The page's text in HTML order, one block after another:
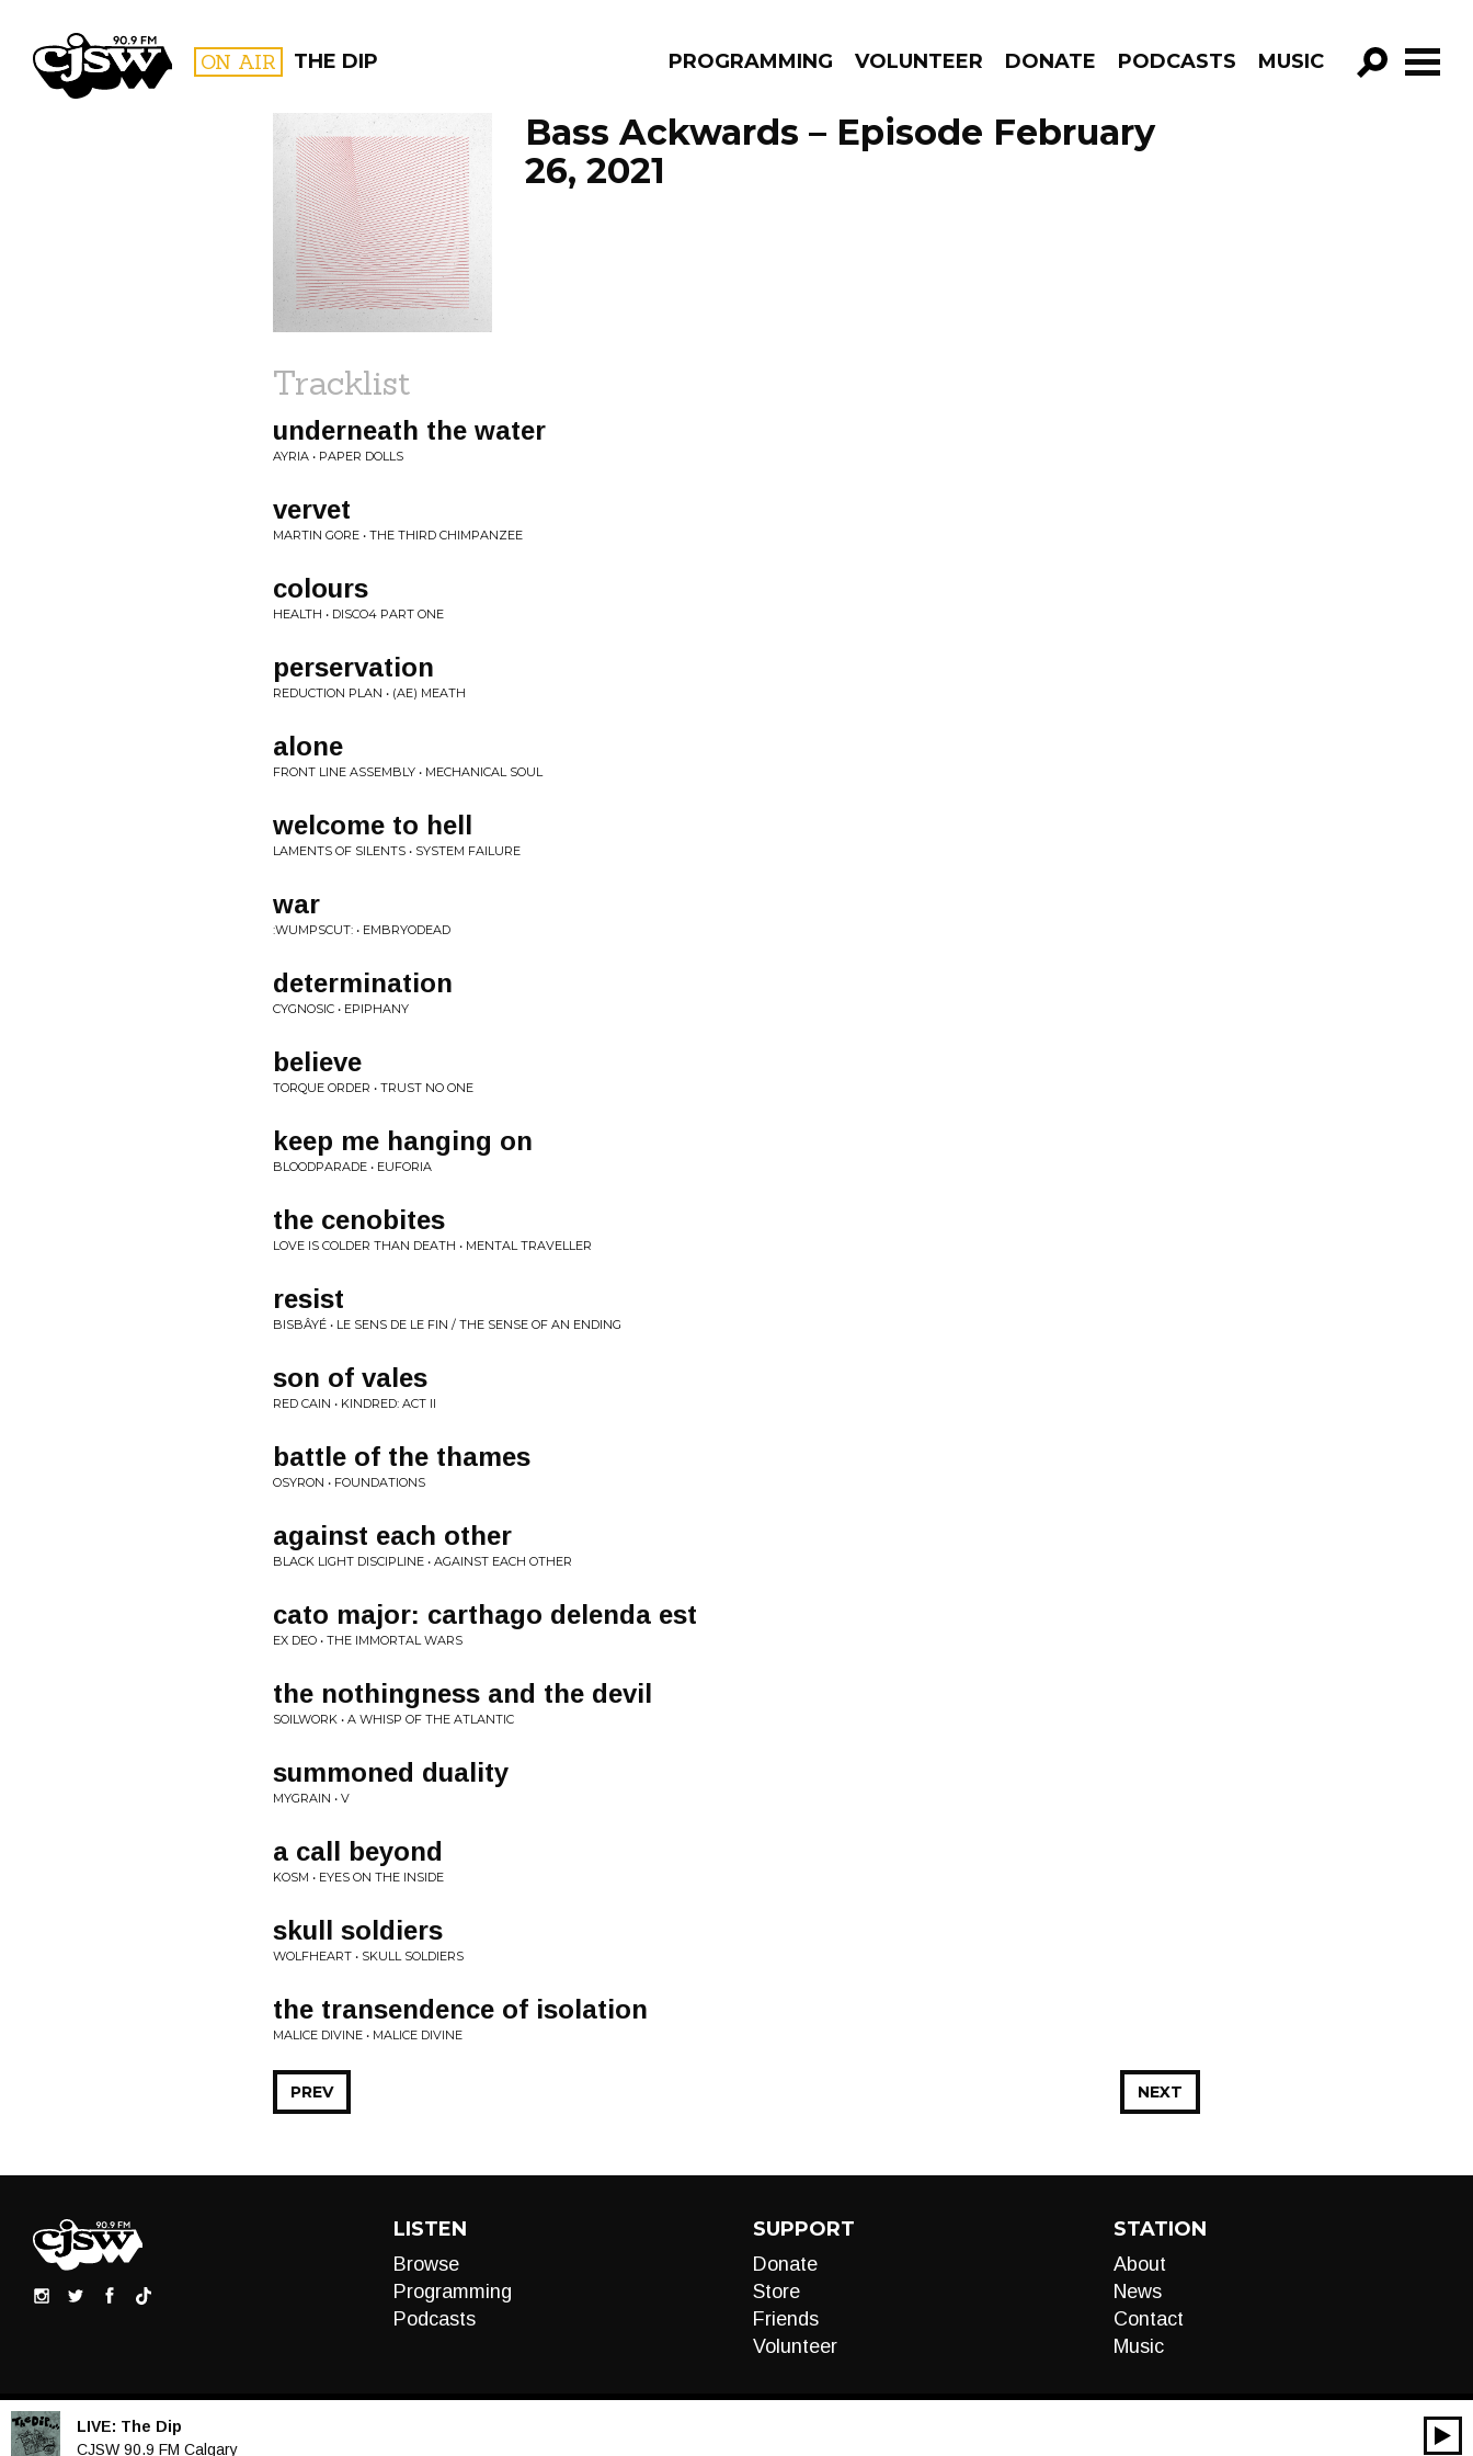
CJSW ON AIR THE DIP PROGRAMMING VOLUNTEER DONATE PODCASTS MUSIC
GO!
FILTER BY:
PROGRAMS
Bass Ackwards – Episode February
26, 2021
Tracklist
underneath the water
AYRIA • PAPER DOLLS
vervet
MARTIN GORE • THE THIRD CHIMPANZEE
colours
HEALTH • DISCO4 PART ONE
perservation
REDUCTION PLAN • (AE) MEATH
alone
FRONT LINE ASSEMBLY • MECHANICAL SOUL
welcome to hell
LAMENTS OF SILENTS • SYSTEM FAILURE
war
:WUMPSCUT: • EMBRYODEAD
determination
CYGNOSIC • EPIPHANY
believe
TORQUE ORDER • TRUST NO ONE
keep me hanging on
BLOODPARADE • EUFORIA
the cenobites
LOVE IS COLDER THAN DEATH • MENTAL TRAVELLER
resist
BISBÂYÉ • LE SENS DE LE FIN / THE SENSE OF AN ENDING
son of vales
RED CAIN • KINDRED: ACT II
battle of the thames
OSYRON • FOUNDATIONS
against each other
BLACK LIGHT DISCIPLINE • AGAINST EACH OTHER
cato major: carthago delenda est
EX DEO • THE IMMORTAL WARS
the nothingness and the devil
SOILWORK • A WHISP OF THE ATLANTIC
summoned duality
MYGRAIN • V
a call beyond
KOSM • EYES ON THE INSIDE
skull soldiers
WOLFHEART • SKULL SOLDIERS
the transendence of isolation
MALICE DIVINE • MALICE DIVINE
NEXT
PREV
LISTEN
Browse
Programming
Podcasts
SUPPORT
Donate
Store
Friends
Volunteer
STATION
About
News
Contact
Music
LIVE: The Dip
CJSW 90.9 FM Calgary
Audio
00:00